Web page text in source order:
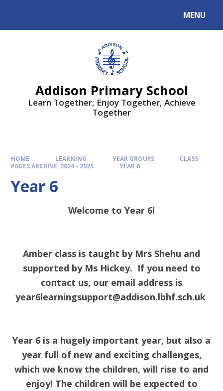
MENU
Addison Primary School
Learn Together, Enjoy Together, Achieve
Together
HOME LEARNING YEAR GROUPS
CLASS
PAGES ARCHIVE: 2024 - 2025
YEAR 6
Year 6
Welcome to Year 6!
Amber class is taught by Mrs Shehu and
supported by Ms Hickey. If you need to
contact us, our email address is
year6learningsupport@addison.lbhf.sch.uk
Year 6 is a hugely important year, but also a
year full of new and exciting challenges,
which we know the children, will rise to and
enjoy! The children will be expected to